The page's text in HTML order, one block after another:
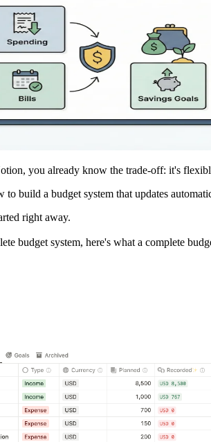
you already know the trade-off: it's
build a budget system that updates
right away.
budget system, here's what a complete